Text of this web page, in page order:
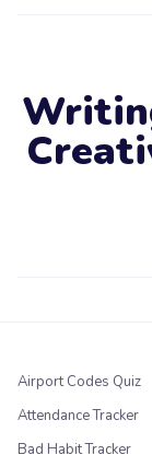
Airport Codes Quiz
Attendance Tracker
Bad Habit Tracker